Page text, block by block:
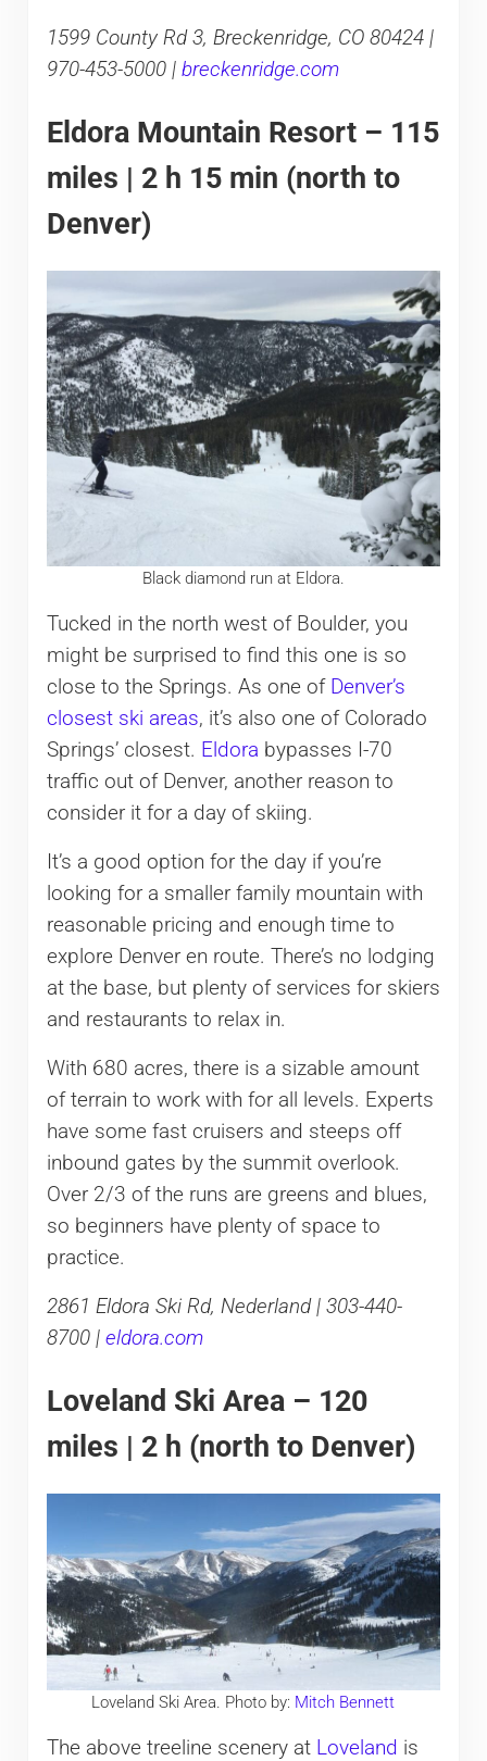
1599 County Rd 3, Breckenridge, CO 80424 |
970-453-5000 | breckenridge.com
Eldora Mountain Resort – 115
miles | 2 h 15 min (north to
Denver)
Black diamond run at Eldora.
Tucked in the north west of Boulder, you
might be surprised to find this one is so
close to the Springs. As one of Denver’s
closest ski areas, it’s also one of Colorado
Springs’ closest. Eldora bypasses I-70
traffic out of Denver, another reason to
consider it for a day of skiing.
It’s a good option for the day if you’re
looking for a smaller family mountain with
reasonable pricing and enough time to
explore Denver en route. There’s no lodging
at the base, but plenty of services for skiers
and restaurants to relax in.
With 680 acres, there is a sizable amount
of terrain to work with for all levels. Experts
have some fast cruisers and steeps off
inbound gates by the summit overlook.
Over 2/3 of the runs are greens and blues,
so beginners have plenty of space to
practice.
2861 Eldora Ski Rd, Nederland | 303-440-
8700 | eldora.com
Loveland Ski Area – 120
miles | 2 h (north to Denver)
Loveland Ski Area. Photo by: Mitch Bennett
The above treeline scenery at Loveland is